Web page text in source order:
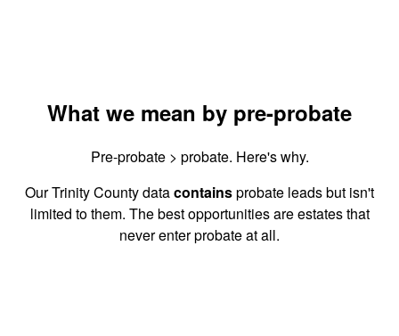
What we mean by pre-probate
Pre-probate > probate. Here's why.
Our Trinity County datacontainsprobate leads but isn't
limited to them. The best opportunities are estates that
never enter probate at all.